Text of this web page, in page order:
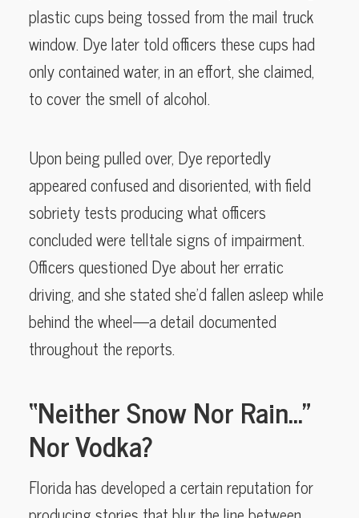
plastic cups being tossed from the mail truck
window. Dye later told officers these cups had
only contained water, in an effort, she claimed,
to cover the smell of alcohol.
Upon being pulled over, Dye reportedly
appeared confused and disoriented, with field
sobriety tests producing what officers
concluded were telltale signs of impairment.
Officers questioned Dye about her erratic
driving, and she stated she’d fallen asleep while
behind the wheel—a detail documented
throughout the reports.
“Neither Snow Nor Rain…”
Nor Vodka?
Florida has developed a certain reputation for